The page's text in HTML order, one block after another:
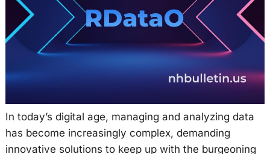
In today’s digital age, managing and analyzing data
has become increasingly complex, demanding
innovative solutions to keep up with the burgeoning